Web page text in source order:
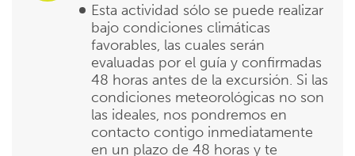
Esta actividad sólo se puede realizar
bajo condiciones climáticas
favorables, las cuales serán
evaluadas por el guía y confirmadas
48 horas antes de la excursión. Si las
condiciones meteorológicas no son
las ideales, nos pondremos en
contacto contigo inmediatamente
en un plazo de 48 horas y te